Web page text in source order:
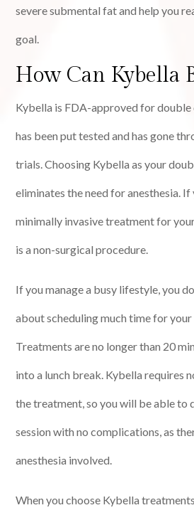
severe submental fat and help you
goal.
How Can Kybella
Kybella is FDA-approved for double
has been put tested and has gone
trials. Choosing Kybella as your
eliminates the need for anesthesia.
minimally invasive treatment for
is a non-surgical procedure.
If you manage a busy lifestyle, you
about scheduling much time for
Treatments are no longer than 20
into a lunch break. Kybella requires
the treatment, so you will be able to
session with no complications, as
anesthesia involved.
When you choose Kybella